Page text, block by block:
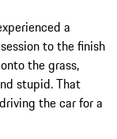
a
to the finish
the grass,
stupid. That
the car for a